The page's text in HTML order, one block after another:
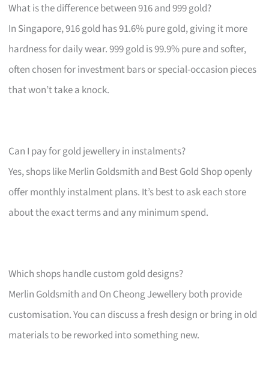
What is the difference between 916 and 999 gold?
In Singapore, 916 gold has 91.6% pure gold, giving it more
hardness for daily wear. 999 gold is 99.9% pure and softer,
often chosen for investment bars or special-occasion pieces
that won’t take a knock.
Can I pay for gold jewellery in instalments?
Yes, shops like Merlin Goldsmith and Best Gold Shop openly
offer monthly instalment plans. It’s best to ask each store
about the exact terms and any minimum spend.
Which shops handle custom gold designs?
Merlin Goldsmith and On Cheong Jewellery both provide
customisation. You can discuss a fresh design or bring in old
materials to be reworked into something new.